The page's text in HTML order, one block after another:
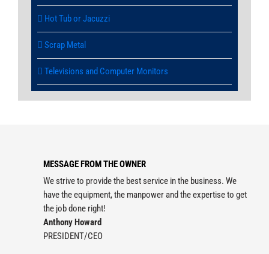
Hot Tub or Jacuzzi
Scrap Metal
Televisions and Computer Monitors
MESSAGE FROM THE OWNER
We strive to provide the best service in the business. We
have the equipment, the manpower and the expertise to get
the job done right!
Anthony Howard
PRESIDENT/CEO